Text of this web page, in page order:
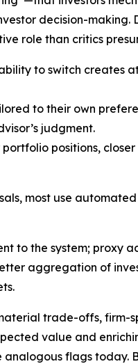
decision-making.
role than critics
to switch creates
to their own
judgment.
positions, closer
most use
to the system; proxy
aggregation of
trade-offs, firm-
value and
flags today.